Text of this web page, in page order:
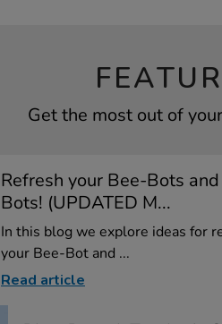
Get the most out of
Refresh your Bee-Bots
Bots! (UPDATED M...
In this blog we explore ideas for
your Bee-Bot and ...
Read article